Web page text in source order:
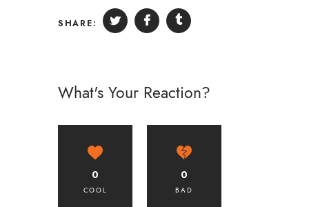
SHARE:
What's Your Reaction?
0
COOL
0
BAD